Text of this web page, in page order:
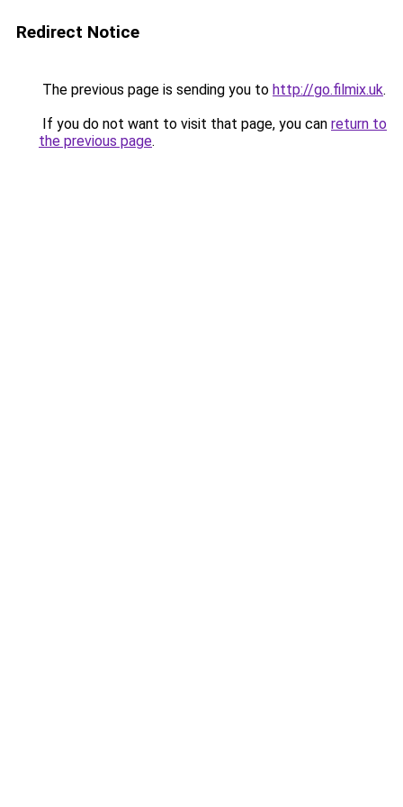
Redirect Notice
The previous page is sending you to http://go.filmix.uk.
If you do not want to visit that page, you can return to
the previous page.